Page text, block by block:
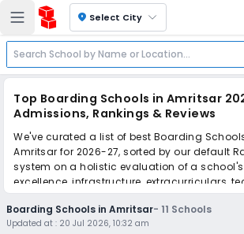
location_on Select City
Top Boarding Schools in Amritsar
Admissions, Rankings & Reviews
We've curated a list of best Boarding
Amritsar for 2026-27, sorted by our default
system on a holistic evaluation of a
excellence, infrastructure, extracurriculars,
real parent reviews(learn more).
Scroll down to compare fees and
Boarding Schools in Amritsar- 11 Schools
Updated at : 20 Jul 2026, 10:32 am